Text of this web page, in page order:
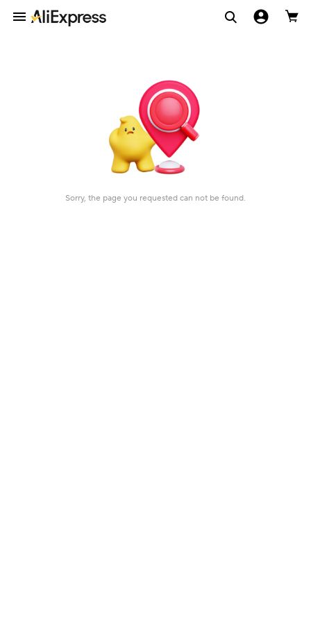
Sorry, the page you requested can not be found.